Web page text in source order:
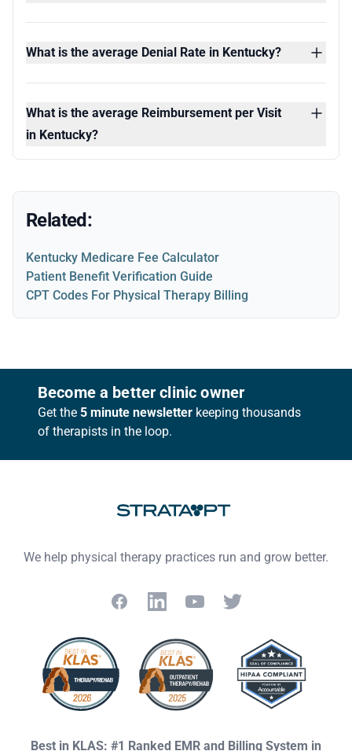
What is the average Denial Rate in Kentucky?
What is the average Reimbursement per Visit
in Kentucky?
Related:
Kentucky Medicare Fee Calculator
Patient Benefit Verification Guide
CPT Codes For Physical Therapy Billing
FooterBecome a better clinic owner
Get the 5 minute newsletter keeping thousands
of therapists in the loop.
We help physical therapy practices run and grow better.
FacebookLinkedInYouTubeTwitter
Best in KLAS: #1 Ranked EMR and Billing System in